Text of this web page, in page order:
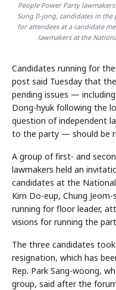
People Power Party
Sung Il-jong, candidates in
for attendees at a candidate
lawmakers at the
Candidates running for
post said Tuesday that
pending issues —
Dong-hyuk following the
question of independent
to the party — should be
A group of first- and
lawmakers held an
candidates at the
Kim Do-eup, Chung
running for floor leader,
visions for running the
The three candidates
resignation, which has
Rep. Park Sang-woong,
group, said after the